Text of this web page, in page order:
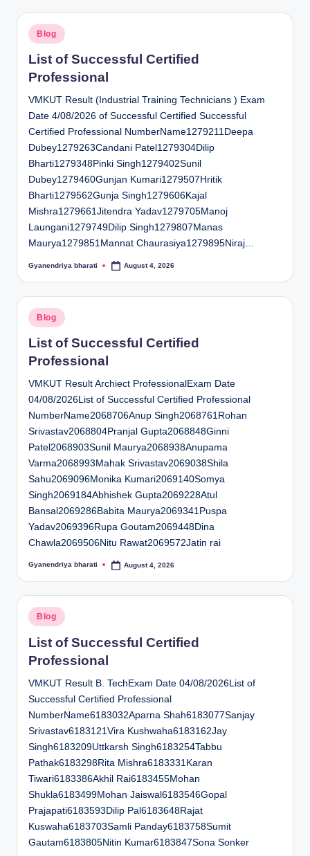
Posted
in
Blog
List of Successful Certified
Professional
VMKUT Result (Industrial Training Technicians ) Exam
Date 4/08/2026 of Successful Certified Successful
Certified Professional NumberName1279211Deepa
Dubey1279263Candani Patel1279304Dilip
Bharti1279348Pinki Singh1279402Sunil
Dubey1279460Gunjan Kumari1279507Hritik
Bharti1279562Gunja Singh1279606Kajal
Mishra1279661Jitendra Yadav1279705Manoj
Laungani1279749Dilip Singh1279807Manas
Maurya1279851Mannat Chaurasiya1279895Niraj…
Posted
Gyanendriya bharati August 4, 2026
Posted
in
Blog
List of Successful Certified
Professional
VMKUT Result Archiect ProfessionalExam Date
04/08/2026List of Successful Certified Professional
NumberName2068706Anup Singh2068761Rohan
Srivastav2068804Pranjal Gupta2068848Ginni
Patel2068903Sunil Maurya2068938Anupama
Varma2068993Mahak Srivastav2069038Shila
Sahu2069096Monika Kumari2069140Somya
Singh2069184Abhishek Gupta2069228Atul
Bansal2069286Babita Maurya2069341Puspa
Yadav2069396Rupa Goutam2069448Dina
Chawla2069506Nitu Rawat2069572Jatin rai
Posted
Gyanendriya bharati August 4, 2026
Posted
in
Blog
List of Successful Certified
Professional
VMKUT Result B. TechExam Date 04/08/2026List of
Successful Certified Professional
NumberName6183032Aparna Shah6183077Sanjay
Srivastav6183121Vira Kushwaha6183162Jay
Singh6183209Uttkarsh Singh6183254Tabbu
Pathak6183298Rita Mishra6183331Karan
Tiwari6183386Akhil Rai6183455Mohan
Shukla6183499Mohan Jaiswal6183546Gopal
Prajapati6183593Dilip Pal6183648Rajat
Kuswaha6183703Samli Panday6183758Sumit
Gautam6183805Nitin Kumar6183847Sona Sonker